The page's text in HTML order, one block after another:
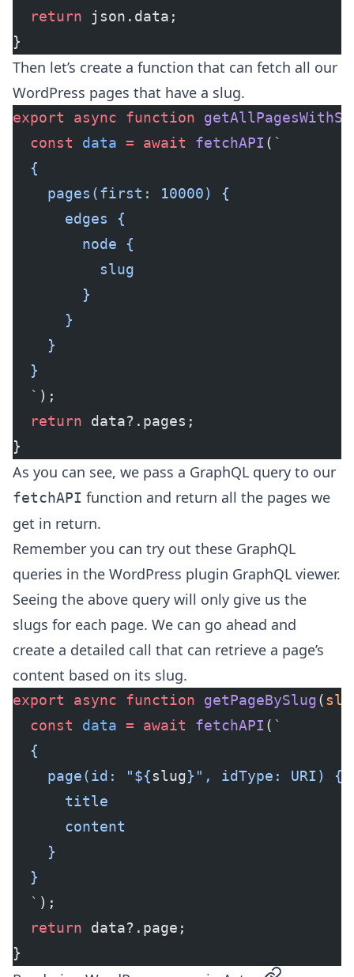
  return
json.data;
}
Then let’s create a function that can fetch all our
WordPress pages that have a slug.
export async function
  const
data = await fetchAPI ( `
  {
    pages(first: 10000) {
      edges {
        node {
          slug
        }
      }
    }
  }
  `
);
  return
data?.pages;
}
As you can see, we pass a GraphQL query to our
fetchAPI function and return all the pages we
get in return.
Remember you can try out these GraphQL
queries in the WordPress plugin GraphQL viewer.
Seeing the above query will only give us the
slugs for each page. We can go ahead and
create a detailed call that can retrieve a page’s
content based on its slug.
export async function getPageBySlug(
  const
data = await fetchAPI ( `
  {
    page(id: "${
slug}", idType: URI) {
      title
      content
    }
  }
  `
);
  return
data?.page;
}